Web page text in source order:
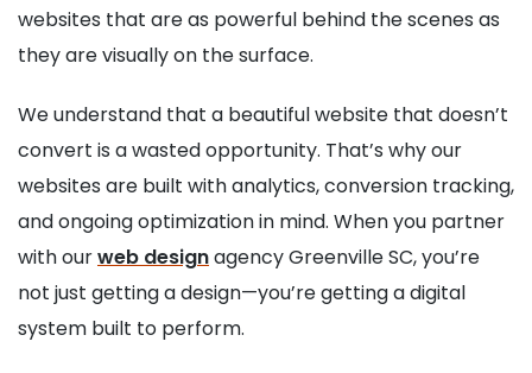
websites that are as powerful behind the scenes as
they are visually on the surface.
We understand that a beautiful website that doesn’t
convert is a wasted opportunity. That’s why our
websites are built with analytics, conversion tracking,
and ongoing optimization in mind. When you partner
with ourweb designagency Greenville SC, you’re
not just getting a design—you’re getting a digital
system built to perform.